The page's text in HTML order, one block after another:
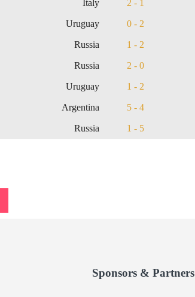
Italy 2 - 1
Uruguay 0 - 2
Russia 1 - 2
Russia 2 - 0
Uruguay 1 - 2
Argentina 5 - 4
Russia 1 - 5
Sponsors & Partners